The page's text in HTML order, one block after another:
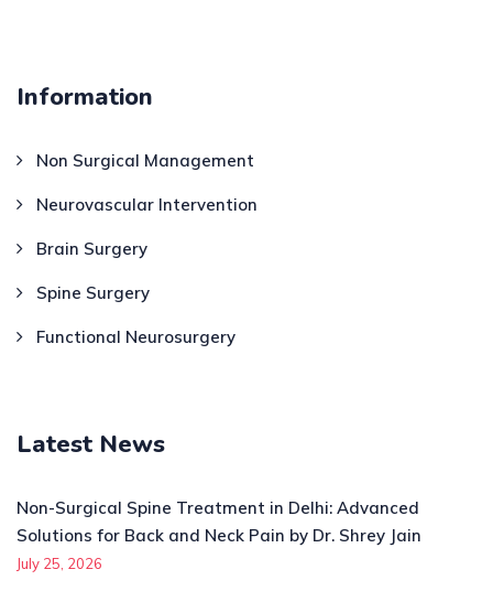
Information
Non Surgical Management
Neurovascular Intervention
Brain Surgery
Spine Surgery
Functional Neurosurgery
Latest News
Non-Surgical Spine Treatment in Delhi: Advanced
Solutions for Back and Neck Pain by Dr. Shrey Jain
July 25, 2026